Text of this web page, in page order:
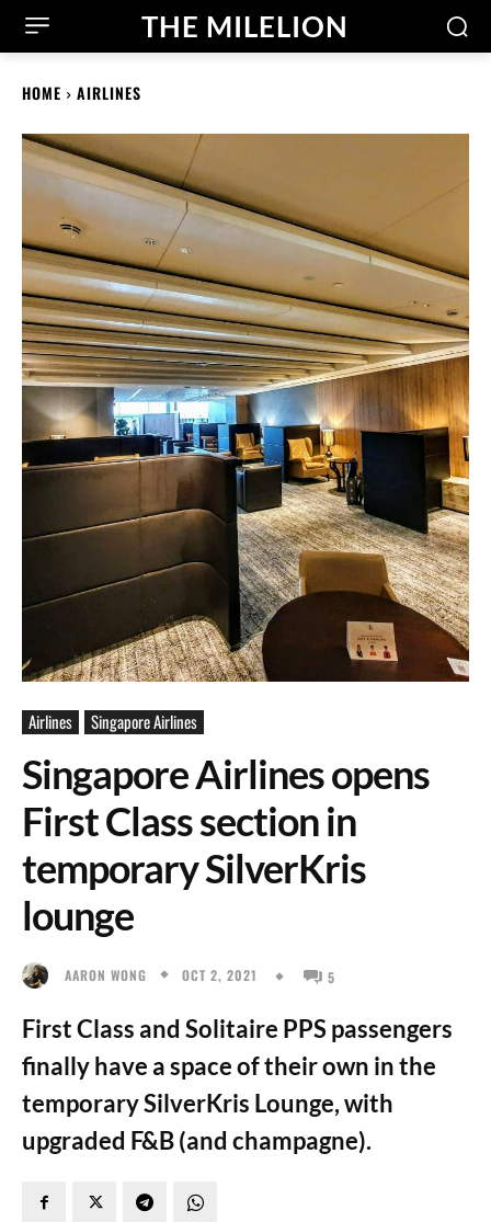
THE MILELION
HOME AIRLINES
Airlines Singapore Airlines
Singapore Airlines opens
First Class section in
temporary SilverKris
lounge
AARON WONG OCT 2, 2021 5
First Class and Solitaire PPS passengers
finally have a space of their own in the
temporary SilverKris Lounge, with
upgraded F&B (and champagne).